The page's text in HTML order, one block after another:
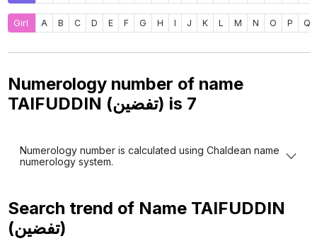
Girl A B C D E F G H I J K L M N O P Q
Numerology number of name
TAIFUDDIN (تفضين) is 7
Numerology number is calculated using Chaldean name
numerology system.
Search trend of Name TAIFUDDIN
(تفضين)